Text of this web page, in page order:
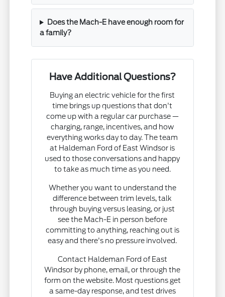
Does the Mach-E have enough room for
a family?
Have Additional Questions?
Buying an electric vehicle for the first
time brings up questions that don't
come up with a regular car purchase —
charging, range, incentives, and how
everything works day to day. The team
at Haldeman Ford of East Windsor is
used to those conversations and happy
to take as much time as you need.
Whether you want to understand the
difference between trim levels, talk
through buying versus leasing, or just
see the Mach-E in person before
committing to anything, reaching out is
easy and there's no pressure involved.
Contact Haldeman Ford of East
Windsor by phone, email, or through the
form on the website. Most questions get
a same-day response, and test drives